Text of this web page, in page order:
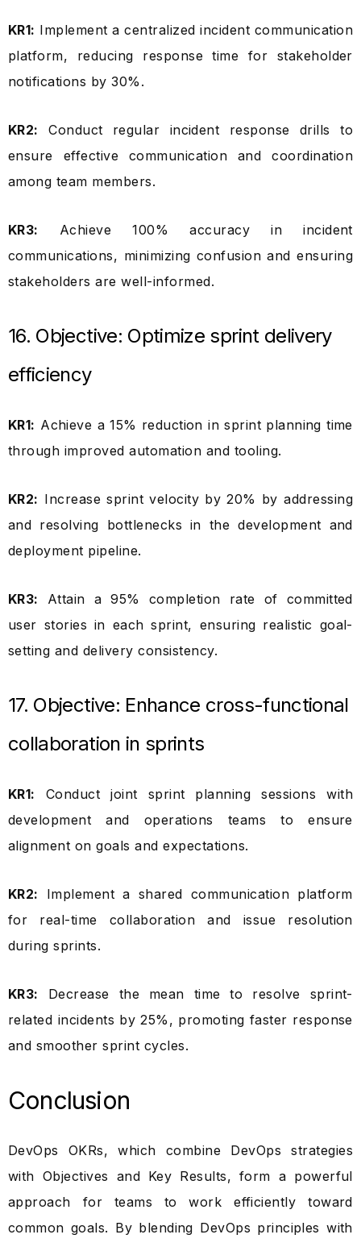
KR1: Implement a centralized incident communication
platform, reducing response time for stakeholder
notifications by 30%.
KR2: Conduct regular incident response drills to
ensure effective communication and coordination
among team members.
KR3: Achieve 100% accuracy in incident
communications, minimizing confusion and ensuring
stakeholders are well-informed.
16. Objective: Optimize sprint delivery
efficiency
KR1: Achieve a 15% reduction in sprint planning time
through improved automation and tooling.
KR2: Increase sprint velocity by 20% by addressing
and resolving bottlenecks in the development and
deployment pipeline.
KR3: Attain a 95% completion rate of committed
user stories in each sprint, ensuring realistic goal-
setting and delivery consistency.
17. Objective: Enhance cross-functional
collaboration in sprints
KR1: Conduct joint sprint planning sessions with
development and operations teams to ensure
alignment on goals and expectations.
KR2: Implement a shared communication platform
for real-time collaboration and issue resolution
during sprints.
KR3: Decrease the mean time to resolve sprint-
related incidents by 25%, promoting faster response
and smoother sprint cycles.
Conclusion
DevOps OKRs, which combine DevOps strategies
with Objectives and Key Results, form a powerful
approach for teams to work efficiently toward
common goals. By blending DevOps principles with